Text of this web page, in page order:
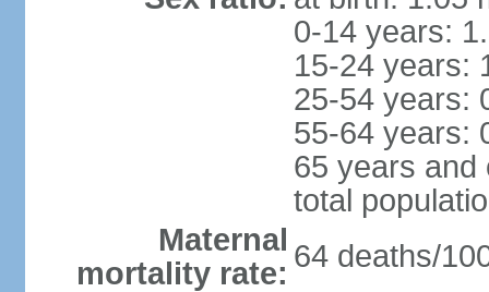
0-14 years:
15-24 years:
25-54 years:
55-64 years:
65 years and
total
Maternal
mortality rate: 64 deaths/